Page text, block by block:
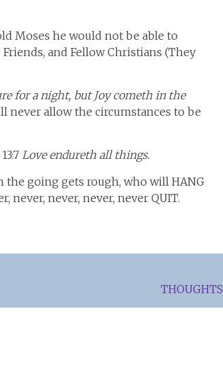
Moses he would not be able to
and Fellow Christians (They
for a night, but Joy cometh in the
never allow the circumstances to be
Love endureth all things.
the going gets rough, who will HANG
never, never, never, never QUIT.
THOUGHTS